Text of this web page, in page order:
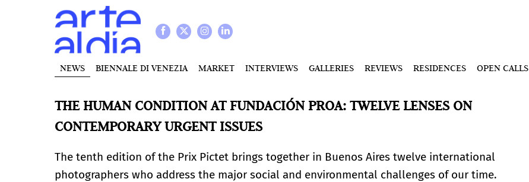
NEWS BIENNALE DI VENEZIA MARKET INTERVIEWS GALLERIES REVIEWS RESIDENCES OPEN CALLS
THE HUMAN CONDITION AT FUNDACIÓN PROA: TWELVE LENSES ON
CONTEMPORARY URGENT ISSUES
The tenth edition of the Prix Pictet brings together in Buenos Aires twelve international
photographers who address the major social and environmental challenges of our time.